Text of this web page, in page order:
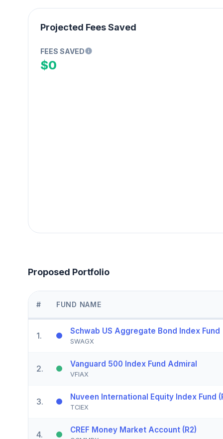
Projected Fees Saved
FEES SAVED
$0
Proposed Portfolio
# FUND NAME
1. Schwab US Aggregate Bond Index Fund
SWAGX
2. Vanguard 500 Index Fund Admiral
VFIAX
3. Nuveen International Equity Index Fund
TCIEX
4. CREF Money Market Account (R2)